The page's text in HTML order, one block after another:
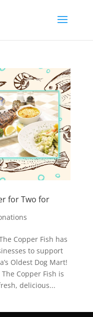
for Two for
Copper Fish has
to support
Oldest Dog Mart!
Copper Fish is
delicious...